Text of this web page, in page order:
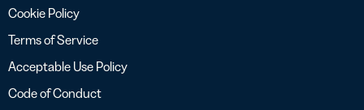
Cookie Policy
Terms of Service
Acceptable Use Policy
Code of Conduct